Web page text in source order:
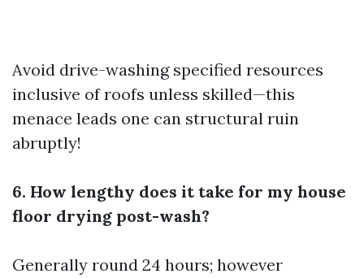
Avoid drive-washing specified resources
inclusive of roofs unless skilled—this
menace leads one can structural ruin
abruptly!
6. How lengthy does it take for my house
floor drying post-wash?
Generally round 24 hours; however